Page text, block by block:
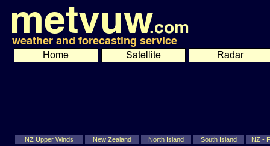
NZ Upper Winds New Zealand North Island South Island
NZ -